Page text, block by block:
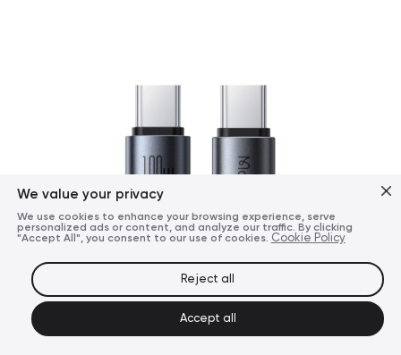
We value your privacy
We use cookies to enhance your browsing experience, serve
personalized ads or content, and analyze our traffic. By clicking
"Accept All", you consent to our use of cookies. Cookie Policy
Reject all
Accept all